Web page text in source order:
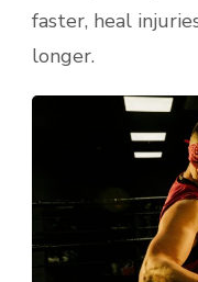
faster, heal
longer.